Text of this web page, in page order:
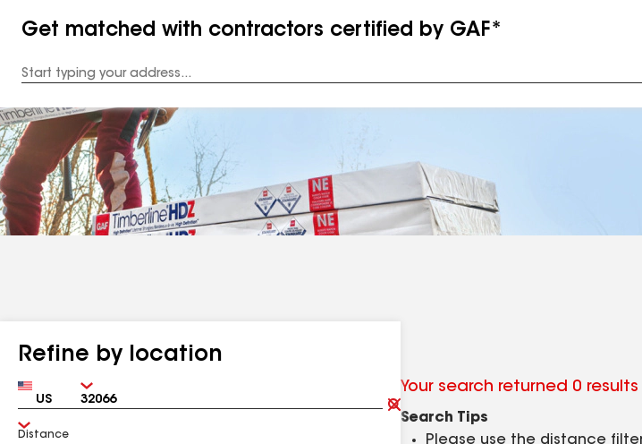
Get matched with contractors certified by GAF*
Address
Refine by location
Country Zip
Clear
Submit
Distance
Your search returned 0 results
Search Tips
Please use the distance